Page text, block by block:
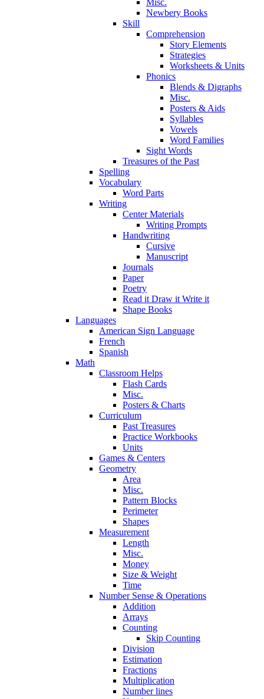
Misc.
Newbery Books
Skill
Comprehension
Story Elements
Strategies
Worksheets & Units
Phonics
Blends & Digraphs
Misc.
Posters & Aids
Syllables
Vowels
Word Families
Sight Words
Treasures of the Past
Spelling
Vocabulary
Word Parts
Writing
Center Materials
Writing Prompts
Handwriting
Cursive
Manuscript
Journals
Paper
Poetry
Read it Draw it Write it
Shape Books
Languages
American Sign Language
French
Spanish
Math
Classroom Helps
Flash Cards
Misc.
Posters & Charts
Curriculum
Past Treasures
Practice Workbooks
Units
Games & Centers
Geometry
Area
Misc.
Pattern Blocks
Perimeter
Shapes
Measurement
Length
Misc.
Money
Size & Weight
Time
Number Sense & Operations
Addition
Arrays
Counting
Skip Counting
Division
Estimation
Fractions
Multiplication
Number lines